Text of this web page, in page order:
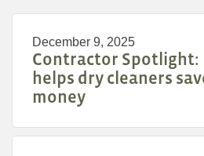
December 9, 2025
Contractor Spotlight:
helps dry cleaners
money